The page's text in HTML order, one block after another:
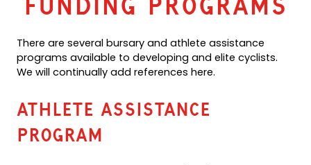
Funding Programs
There are several bursary and athlete assistance
programs available to developing and elite cyclists.
We will continually add references here.
Athlete Assistance
Program